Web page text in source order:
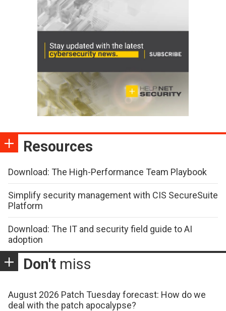
Resources
Download: The High-Performance Team Playbook
Simplify security management with CIS SecureSuite
Platform
Download: The IT and security field guide to AI
adoption
Don't miss
August 2026 Patch Tuesday forecast: How do we
deal with the patch apocalypse?